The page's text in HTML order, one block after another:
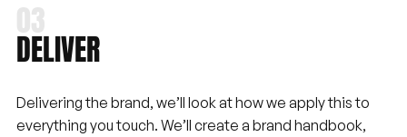
DELIVER
Delivering the brand, we’ll look at how we apply this to
everything you touch. We’ll create a brand handbook,